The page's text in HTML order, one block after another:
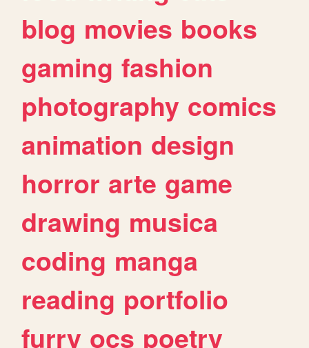
blog movies books
gaming fashion
photography comics
animation design
horror arte game
drawing musica
coding manga
reading portfolio
furry ocs poetry